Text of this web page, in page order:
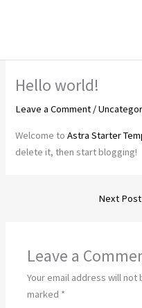
Hello world!
Leave a Comment /
Welcome toAstra Starter
delete it, then start blogging!
Next Post
Leave a
Your email address will not
marked *